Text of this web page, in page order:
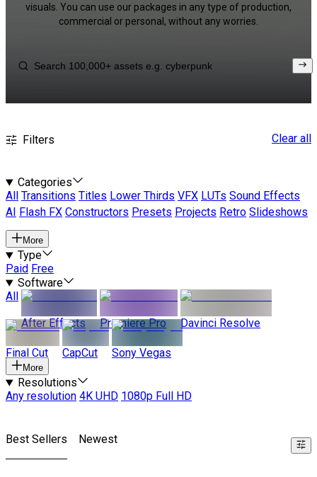
visuals. You can use our packages in any type of production,
commercial or personal, without any worries.
Filters Clear all
Categories
All
Transitions Titles Lower Thirds VFX LUTs Sound Effects
AI
Flash FX Constructors Presets Projects Retro Slideshows
More
Type
Paid Free
Software
All
After Effects
Premiere Pro Davinci Resolve
Final Cut CapCut Sony Vegas
More
Resolutions
Any resolution 4K UHD 1080p Full HD
Best Sellers Newest